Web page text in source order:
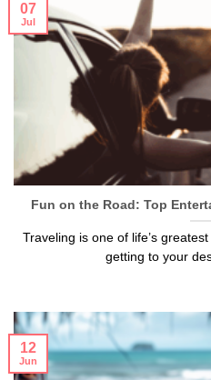
Fun on the Road: Top
Traveling is one of life’s
getting to your
07
Jul
12
Jun